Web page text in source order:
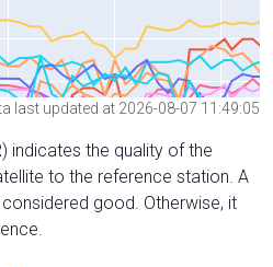
last updated at 2026-08-07 11:49:05
indicates the quality of the
to the reference station. A
good. Otherwise, it